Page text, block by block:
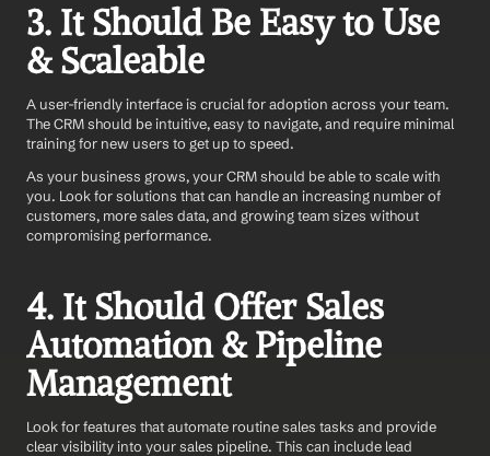
3. It Should Be Easy to Use
& Scaleable
A user-friendly interface is crucial for adoption across your team.
The CRM should be intuitive, easy to navigate, and require minimal
training for new users to get up to speed.
As your business grows, your CRM should be able to scale with
you. Look for solutions that can handle an increasing number of
customers, more sales data, and growing team sizes without
compromising performance.
4. It Should Offer Sales
Automation & Pipeline
Management
Look for features that automate routine sales tasks and provide
clear visibility into your sales pipeline. This can include lead